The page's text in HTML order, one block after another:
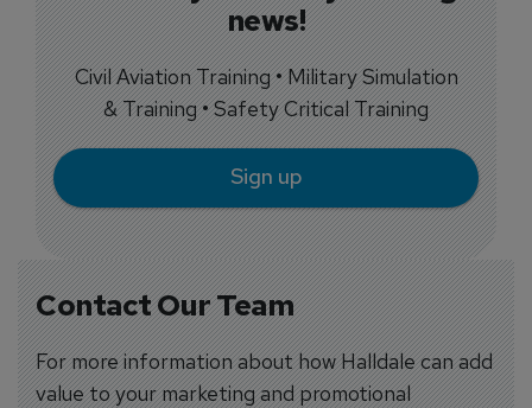
Contact Our Team
For more information about how Halldale can add
value to your marketing and promotional
news!
Civil Aviation Training • Military Simulation
& Training • Safety Critical Training
Sign up